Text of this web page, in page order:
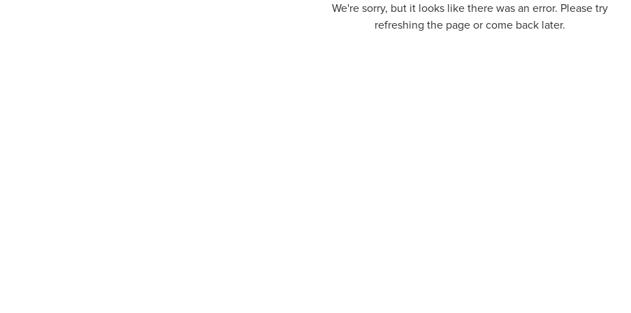
We're sorry, but it looks like there was an error. Please try
refreshing the page or come back later.